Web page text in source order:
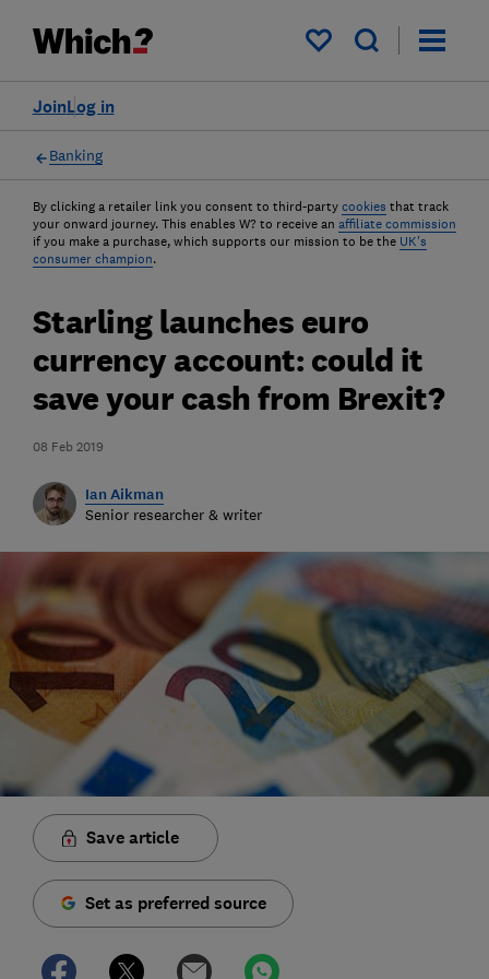
My saved items
Log in
Join
Banking
By clicking a retailer link you consent to third-party cookies that track
your onward journey. This enables W? to receive an affiliate commission
if you make a purchase, which supports our mission to be the UK's
consumer champion.
08 Feb 2019
Starling launches euro
currency account: could it
save your cash from Brexit?
Ian Aikman
Senior researcher & writer
Save article
Set as preferred source